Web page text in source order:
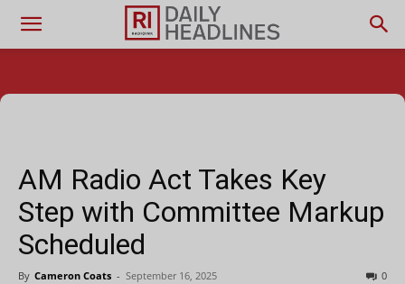
AM Radio Act Takes Key
Step with Committee Markup
Scheduled
By Cameron Coats - September 16, 2025 0